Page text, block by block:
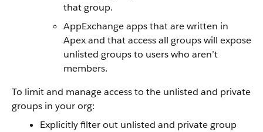
that group.
AppExchange apps that are written in
Apex and that access all groups will expose
unlisted groups to users who aren’t
members.
To limit and manage access to the unlisted and private
groups in your org:
Explicitly filter out unlisted and private group